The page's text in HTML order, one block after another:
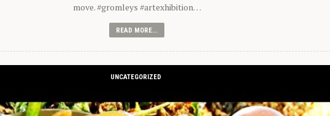
move. #gromleys #artexhibition…
READ MORE...
UNCATEGORIZED